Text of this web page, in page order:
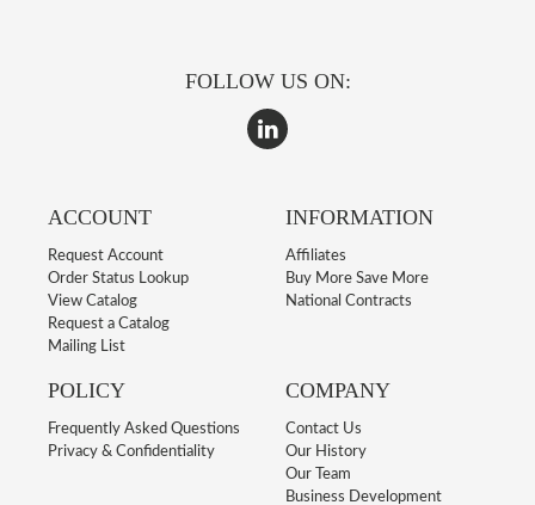
FOLLOW US ON:
ACCOUNT
Request Account
Order Status Lookup
View Catalog
Request a Catalog
Mailing List
INFORMATION
Affiliates
Buy More Save More
National Contracts
POLICY
Frequently Asked Questions
Privacy & Confidentiality
COMPANY
Contact Us
Our History
Our Team
Business Development